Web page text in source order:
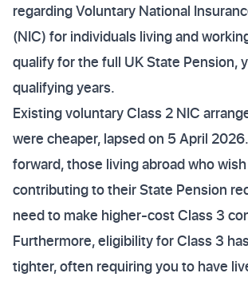
regarding Voluntary National
(NIC) for individuals living and
qualify for the full UK State Pension,
qualifying years.
Existing voluntary Class 2 NIC
were cheaper, lapsed on 5 April
forward, those living abroad who
contributing to their State Pension
need to make higher-cost Class 3
Furthermore, eligibility for Class 3
tighter, often requiring you to have